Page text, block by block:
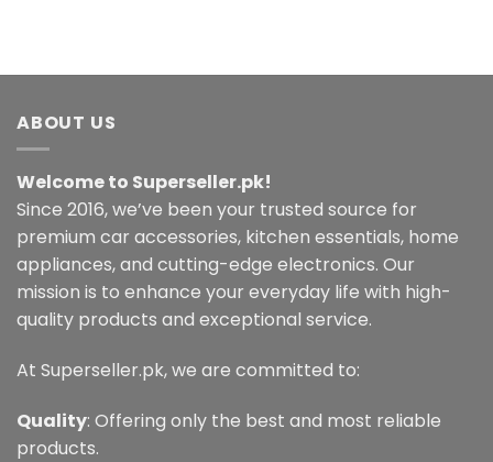
ABOUT US
Welcome to Superseller.pk!
Since 2016, we’ve been your trusted source for
premium car accessories, kitchen essentials, home
appliances, and cutting-edge electronics. Our
mission is to enhance your everyday life with high-
quality products and exceptional service.
At Superseller.pk, we are committed to:
Quality: Offering only the best and most reliable
products.